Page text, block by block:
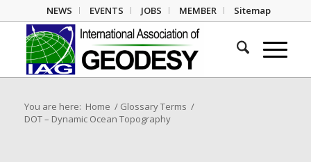
NEWS EVENTS JOBS MEMBER Sitemap
You are here: Home / Glossary Terms /
DOT – Dynamic Ocean Topography